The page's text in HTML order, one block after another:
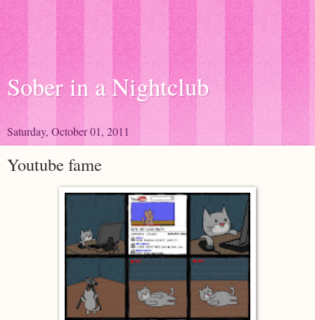
Sober in a Nightclub
Saturday, October 01, 2011
Youtube fame